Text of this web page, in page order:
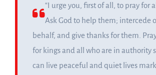
“I urge you, first of all, to pray for
Ask God to help them; intercede
behalf, and give thanks for them.
for kings and all who are in authority
can live peaceful and quiet lives